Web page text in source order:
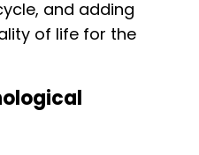
and adding
of life for the